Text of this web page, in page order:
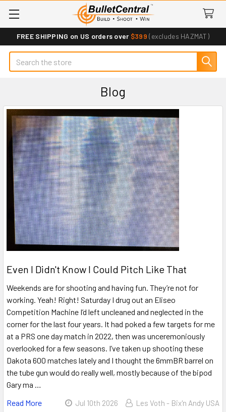
FREE SHIPPING on US orders over $399 (excludes HAZMAT)
Search
Blog
Even I Didn't Know I Could Pitch Like That
Weekends are for shooting and having fun. They’re not for
working. Yeah! Right! Saturday I drug out an Eliseo
Competition Machine I’d left uncleaned and neglected in the
corner for the last four years. It had poked a few targets for me
at a PRS one day match in 2022, then was unceremoniously
overlooked for a few seasons. I’ve taken up shooting these
Dakota 600 matches lately and I thought the 6mmBR barrel on
the tube gun would do really well, mostly because of the bipod
Gary ma …
Read More
Jul 10th 2026 Les Voth - Bix'n Andy USA